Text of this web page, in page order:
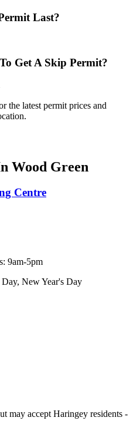
Last?
Get A Skip Permit?
the latest permit prices and
Wood Green
Centre
9am-5pm
New Year's Day
may accept Haringey residents -